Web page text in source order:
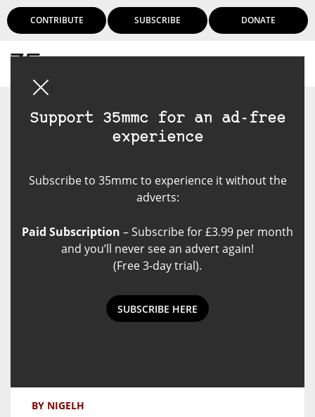
CONTRIBUTE SUBSCRIBE DONATE
Support 35mmc for an ad-free
experience
Subscribe to 35mmc to experience it without the
adverts:
Paid Subscription – Subscribe for £3.99 per month
and you’ll never see an advert again!
(Free 3-day trial).
SUBSCRIBE HERE
BY NIGELH